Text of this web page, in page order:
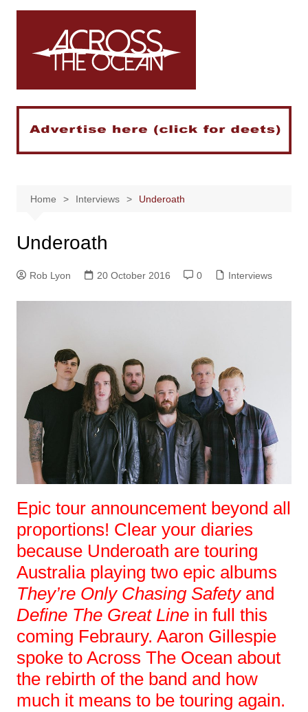
Skip
Home Interviews Underoath
Underoath
Rob Lyon 20 October 2016 0 Interviews
Epic tour announcement beyond all
proportions! Clear your diaries
because Underoath are touring
Australia playing two epic albums
They’re Only Chasing Safety and
Define The Great Line in full this
coming Febraury. Aaron Gillespie
spoke to Across The Ocean about
the rebirth of the band and how
much it means to be touring again.